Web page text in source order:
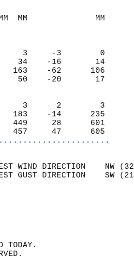
MM  MM
3     -3
34    -16
163    -62
50    -20
3      2
183    -14
449     28
457     47
WIND DIRECTION
GUST DIRECTION
SPEED
SUNSHINE
COVER
WAS RECORDED
WAS